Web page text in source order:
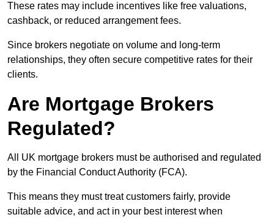
These rates may include incentives like free valuations,
cashback, or reduced arrangement fees.
Since brokers negotiate on volume and long-term
relationships, they often secure competitive rates for their
clients.
Are Mortgage Brokers
Regulated?
All UK mortgage brokers must be authorised and regulated
by the Financial Conduct Authority (FCA).
This means they must treat customers fairly, provide
suitable advice, and act in your best interest when